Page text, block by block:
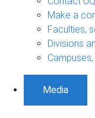
Make a
Faculties,
Divisions
Media